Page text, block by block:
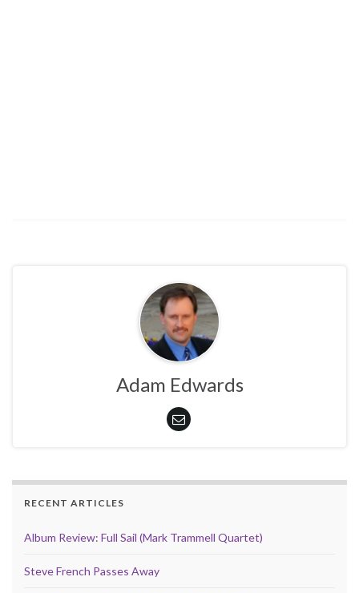
Adam Edwards
RECENT ARTICLES
Album Review: Full Sail (Mark Trammell Quartet)
Steve French Passes Away